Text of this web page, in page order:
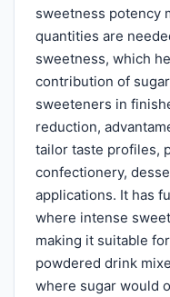
sweetness potency
quantities are
sweetness, which
contribution of
sweeteners in
reduction,
tailor taste profiles,
confectionery,
applications. It has
where intense
making it suitable
powdered drink
where sugar would